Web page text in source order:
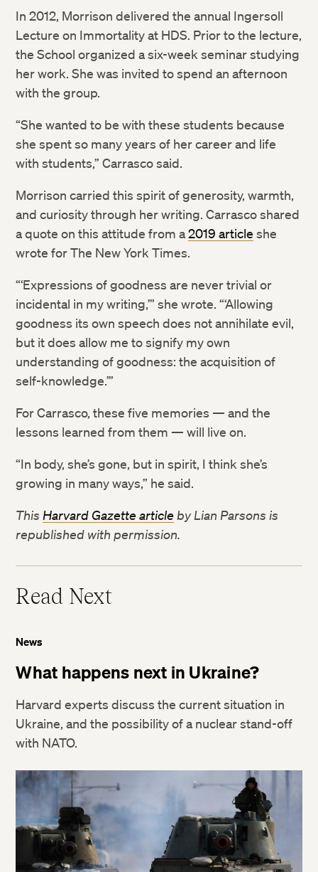
In 2012, Morrison delivered the annual Ingersoll
Lecture on Immortality at HDS. Prior to the lecture,
the School organized a six-week seminar studying
her work. She was invited to spend an afternoon
with the group.
“She wanted to be with these students because
she spent so many years of her career and life
with students,” Carrasco said.
Morrison carried this spirit of generosity, warmth,
and curiosity through her writing. Carrasco shared
a quote on this attitude from a2019 article she
wrote for The New York Times.
“‘Expressions of goodness are never trivial or
incidental in my writing,’” she wrote. “‘Allowing
goodness its own speech does not annihilate evil,
but it does allow me to signify my own
understanding of goodness: the acquisition of
self-knowledge.’”
For Carrasco, these five memories — and the
lessons learned from them — will live on.
“In body, she’s gone, but in spirit, I think she’s
growing in many ways,” he said.
This Harvard Gazette article by Lian Parsons is
republished with permission.
Read Next
News
What happens next in Ukraine?
Harvard experts discuss the current situation in
Ukraine, and the possibility of a nuclear stand-off
with NATO.